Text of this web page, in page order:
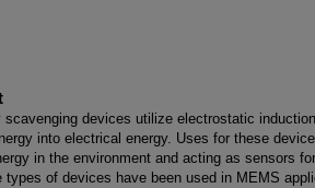
scavenging devices utilize electrostatic
into electrical energy. Uses for these
in the environment and acting as sensors
types of devices have been used in MEMS